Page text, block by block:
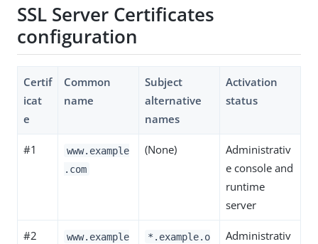
SSL Server Certificates
configuration
Certif
icat
e
Common
name
Subject
alternative
names
Activation
status
#1
www.example
.com
(None)
Administrativ
e console and
runtime
server
#2
www.example
*.example.o
Administrativ